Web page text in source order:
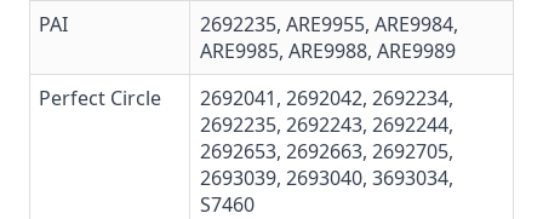
PAI
2692235, ARE9955, ARE9984,
ARE9985, ARE9988, ARE9989
Perfect Circle
2692041, 2692042, 2692234,
2692235, 2692243, 2692244,
2692653, 2692663, 2692705,
2693039, 2693040, 3693034,
S7460